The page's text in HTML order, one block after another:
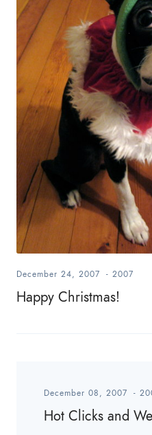
December 24, 2007 - 2007
Happy Christmas!
December 08, 2007 -
Hot Clicks and